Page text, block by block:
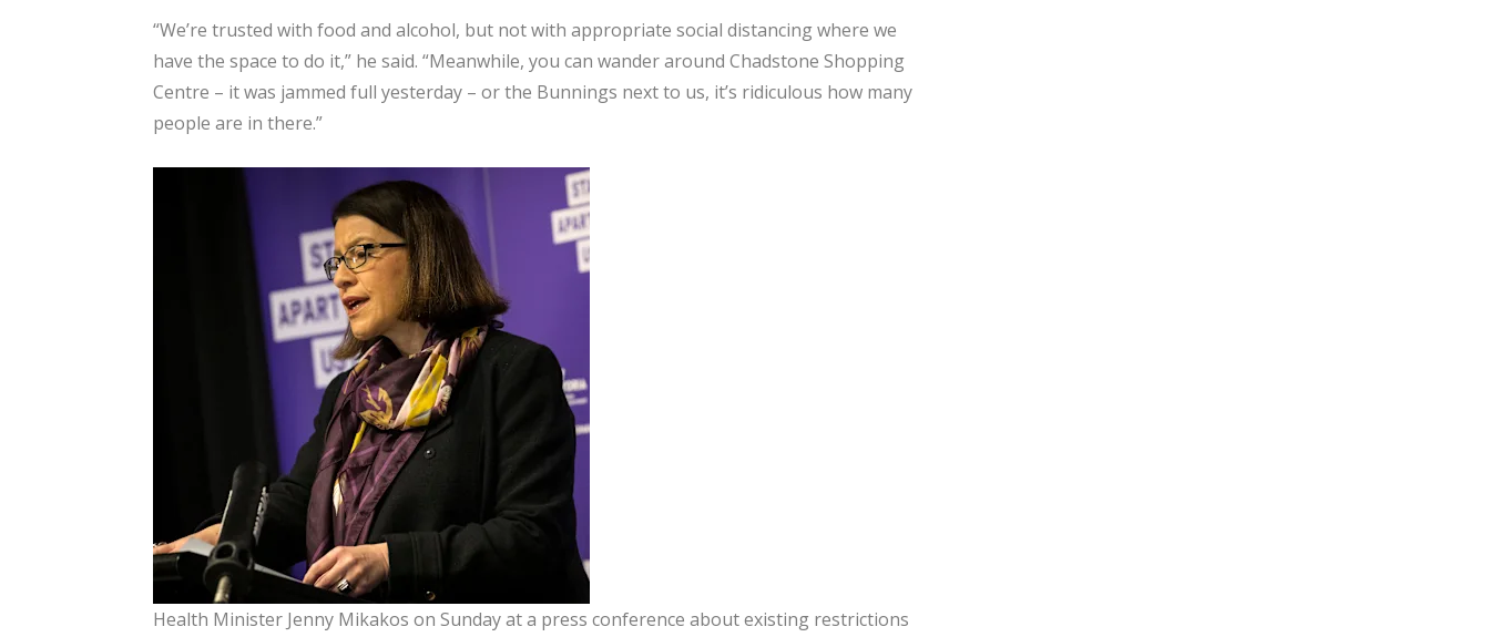
“We’re trusted with food and alcohol, but not with appropriate social distancing where we
have the space to do it,” he said. “Meanwhile, you can wander around Chadstone Shopping
Centre – it was jammed full yesterday – or the Bunnings next to us, it’s ridiculous how many
people are in there.”
Health Minister Jenny Mikakos on Sunday at a press conference about existing restrictions